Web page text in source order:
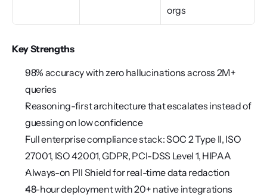
orgs
Key Strengths
98% accuracy with zero hallucinations across 2M+
queries
Reasoning-first architecture that escalates instead of
guessing on low confidence
Full enterprise compliance stack: SOC 2 Type II, ISO
27001, ISO 42001, GDPR, PCI-DSS Level 1, HIPAA
Always-on PII Shield for real-time data redaction
48-hour deployment with 20+ native integrations